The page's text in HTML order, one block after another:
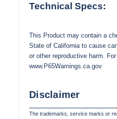
Technical Specs:
This Product may contain a
State of California to cause
or other reproductive harm.
www.P65Warnings.ca.gov
Disclaimer
The trademarks, service marks or